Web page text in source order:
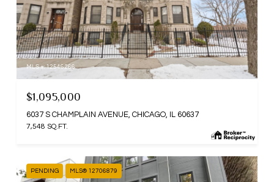
MLS #: 12546266
$1,095,000
6037 S CHAMPLAIN AVENUE, CHICAGO, IL 60637
7,548 SQ.FT.
PENDING MLS® 12706879